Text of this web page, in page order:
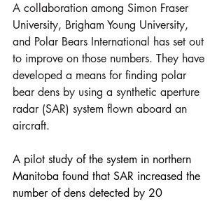
A collaboration among Simon Fraser
University, Brigham Young University,
and Polar Bears International has set out
to improve on those numbers. They have
developed a means for finding polar
bear dens by using a synthetic aperture
radar (SAR) system flown aboard an
aircraft.
A pilot study of the system in northern
Manitoba found that SAR increased the
number of dens detected by 20